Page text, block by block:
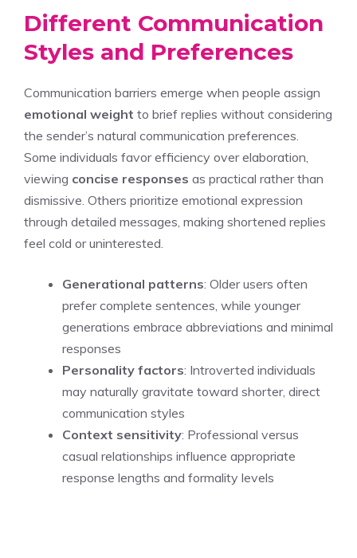
Different Communication
Styles and Preferences
Communication barriers emerge when people assign
emotional weight to brief replies without considering
the sender’s natural communication preferences.
Some individuals favor efficiency over elaboration,
viewing concise responses as practical rather than
dismissive. Others prioritize emotional expression
through detailed messages, making shortened replies
feel cold or uninterested.
Generational patterns: Older users often
prefer complete sentences, while younger
generations embrace abbreviations and minimal
responses
Personality factors: Introverted individuals
may naturally gravitate toward shorter, direct
communication styles
Context sensitivity: Professional versus
casual relationships influence appropriate
response lengths and formality levels